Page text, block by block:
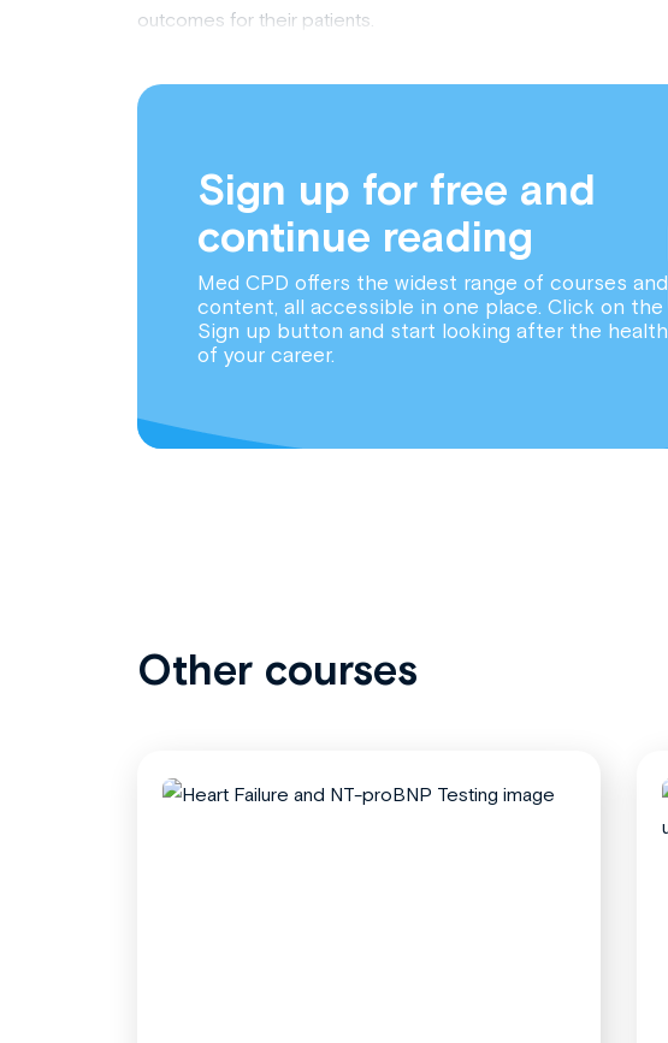
outcomes for their patients.
Sign up for free and
continue reading
Med CPD offers the widest range of courses and
content, all accessible in one place. Click on the
Sign up button and start looking after the health
of your career.
Other courses